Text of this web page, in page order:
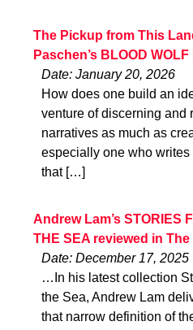
The Pickup from This
Paschen’s BLOOD WOLF
Date: January 20, 2026
How does one build an
venture of discerning and
narratives as much as
especially one who
that […]
Andrew Lam’s STORIES
THE SEA reviewed in
Date: December 17, 2025
…In his latest collection
the Sea, Andrew Lam
that narrow definition of